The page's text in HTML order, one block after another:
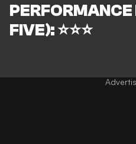
FIVE): ⭐⭐⭐